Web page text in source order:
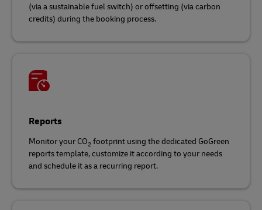
(via a sustainable fuel switch) or offsetting (via carbon
credits) during the booking process.
Reports
Monitor your CO2 footprint using the dedicated GoGreen
reports template, customize it according to your needs
and schedule it as a recurring report.